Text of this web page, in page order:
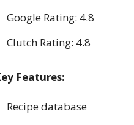
Google Rating: 4.8
Clutch Rating: 4.8
Features:
Recipe database